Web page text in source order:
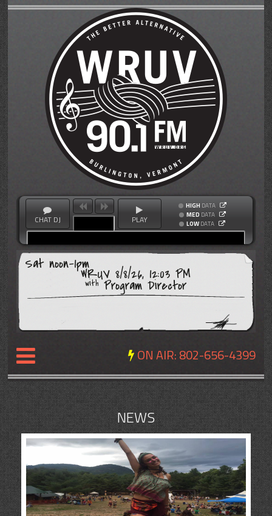
CHAT DJ PLAY
HIGH DATA
MED DATA
LOW DATA
Sat noon-1pm
WRUV 8/8/26, 12:03 PM
with Program Director
ON AIR:802-656-4399
NEWS
REVIEWS
EVENTS
EXPOSURE
SCHEDULE
NEWS